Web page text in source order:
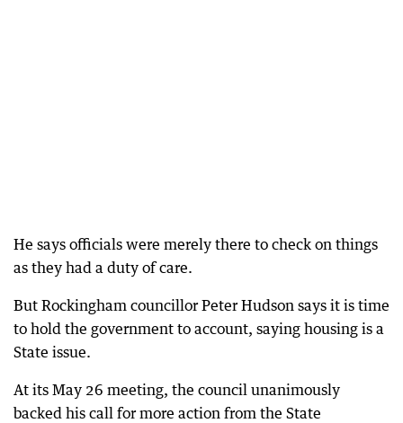
He says officials were merely there to check on things
as they had a duty of care.
But Rockingham councillor Peter Hudson says it is time
to hold the government to account, saying housing is a
State issue.
At its May 26 meeting, the council unanimously
backed his call for more action from the State